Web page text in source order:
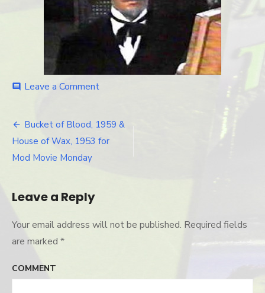
comment Leave a Comment
Post
navigation
Bucket of Blood, 1959 &
House of Wax, 1953 for
Mod Movie Monday
Leave a Reply
Your email address will not be published. Required fields
are marked *
COMMENT